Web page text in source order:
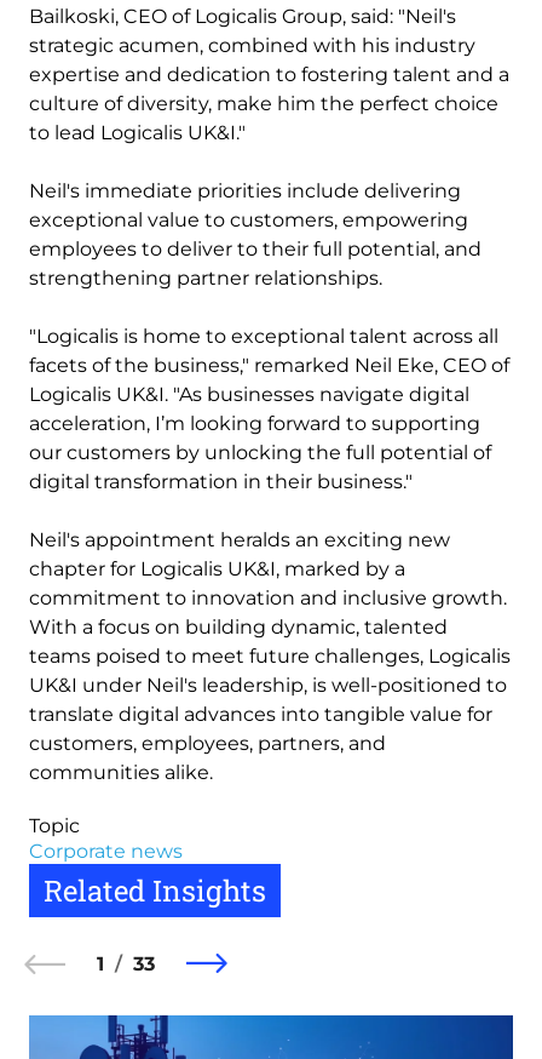
Bailkoski, CEO of Logicalis Group, said: "Neil's
strategic acumen, combined with his industry
expertise and dedication to fostering talent and a
culture of diversity, make him the perfect choice
to lead Logicalis UK&I."
Neil's immediate priorities include delivering
exceptional value to customers, empowering
employees to deliver to their full potential, and
strengthening partner relationships.
"Logicalis is home to exceptional talent across all
facets of the business," remarked Neil Eke, CEO of
Logicalis UK&I. "As businesses navigate digital
acceleration, I’m looking forward to supporting
our customers by unlocking the full potential of
digital transformation in their business."
Neil's appointment heralds an exciting new
chapter for Logicalis UK&I, marked by a
commitment to innovation and inclusive growth.
With a focus on building dynamic, talented
teams poised to meet future challenges, Logicalis
UK&I under Neil's leadership, is well-positioned to
translate digital advances into tangible value for
customers, employees, partners, and
communities alike.
Topic
Corporate news
Related Insights
1 33